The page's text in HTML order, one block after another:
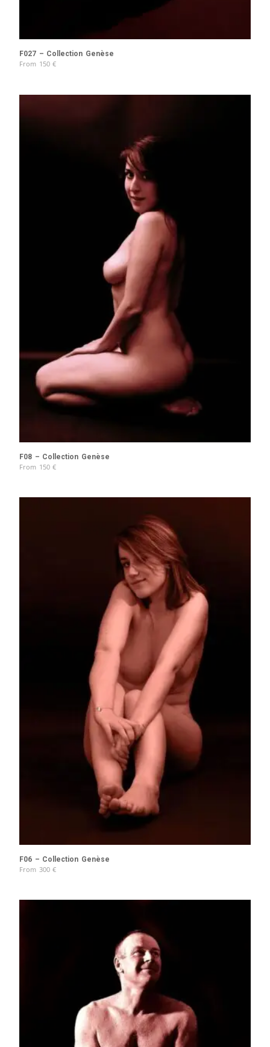
F027 – Collection Genèse
From 150 €
F08 – Collection Genèse
From 150 €
F06 – Collection Genèse
From 300 €